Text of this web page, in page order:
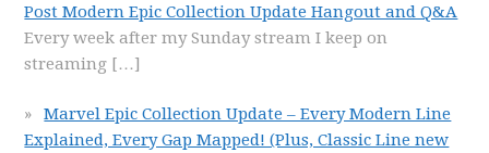
Post Modern Epic Collection Update Hangout and Q&A
Every week after my Sunday stream I keep on
streaming […]
Marvel Epic Collection Update – Every Modern Line
Explained, Every Gap Mapped! (Plus, Classic Line new